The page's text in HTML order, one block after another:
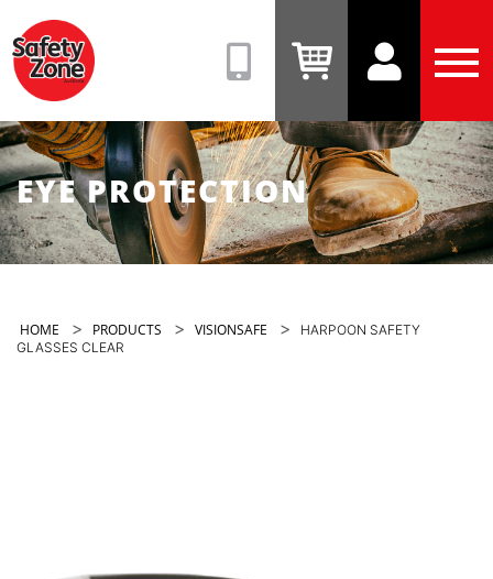
(08)
9331
View
Cart
View
Account
EYE PROTECTION
HOME > PRODUCTS > VISIONSAFE >
HARPOON SAFETY
GLASSES CLEAR